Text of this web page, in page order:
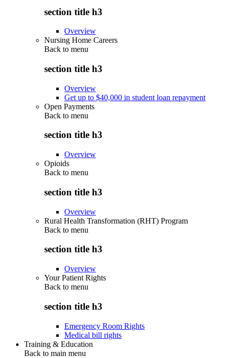
section title h3
Overview
Nursing Home Careers
Back to menu
section title h3
Overview
Get up to $40,000 in student loan repayment
Open Payments
Back to menu
section title h3
Overview
Opioids
Back to menu
section title h3
Overview
Rural Health Transformation (RHT) Program
Back to menu
section title h3
Overview
Your Patient Rights
Back to menu
section title h3
Emergency Room Rights
Medical bill rights
Training & Education
Back to main menu